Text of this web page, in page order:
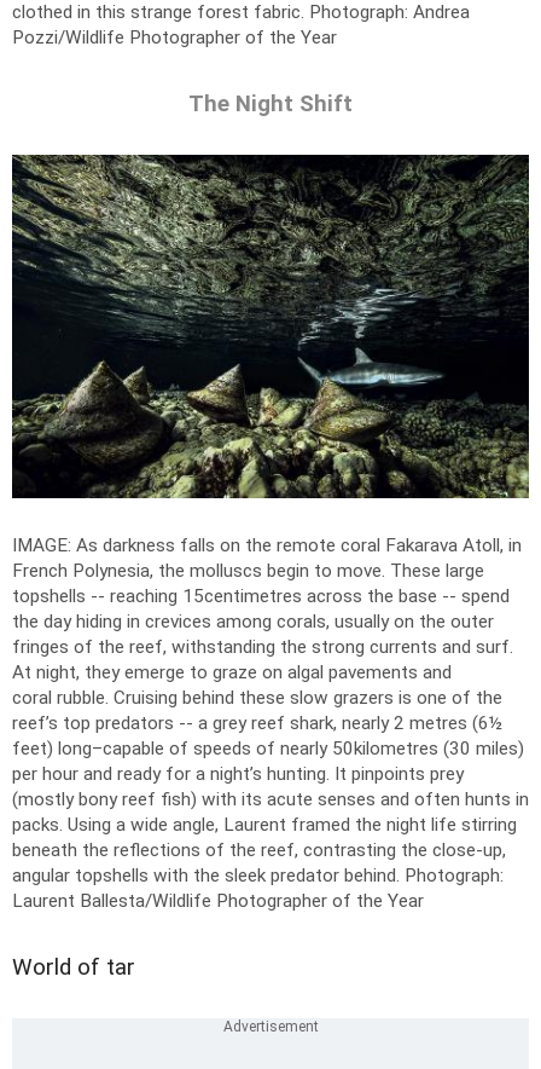
clothed in this strange forest fabric. Photograph: Andrea
Pozzi/Wildlife Photographer of the Year
The Night Shift
IMAGE: As darkness falls on the remote coral Fakarava Atoll, in
French Polynesia, the molluscs begin to move. These large
topshells -- reaching 15centimetres across the base -- spend
the day hiding in crevices among corals, usually on the outer
fringes of the reef, withstanding the strong currents and surf.
At night, they emerge to graze on algal pavements and
coral rubble. Cruising behind these slow grazers is one of the
reef’s top predators -- a grey reef shark, nearly 2 metres (6½
feet) long–capable of speeds of nearly 50kilometres (30 miles)
per hour and ready for a night’s hunting. It pinpoints prey
(mostly bony reef fish) with its acute senses and often hunts in
packs. Using a wide angle, Laurent framed the night life stirring
beneath the reflections of the reef, contrasting the close-up,
angular topshells with the sleek predator behind. Photograph:
Laurent Ballesta/Wildlife Photographer of the Year
World of tar